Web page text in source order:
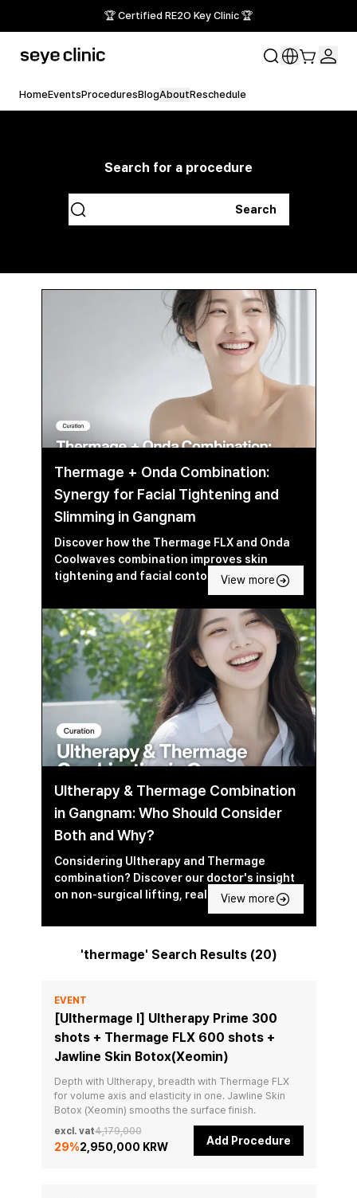
🏆 Certified RE2O Key Clinic 🏆
HomeEventsProceduresBlogAboutReschedule
Search for a procedure
Search
Thermage + Onda Combination:
Synergy for Facial Tightening and
Slimming in Gangnam
Discover how the Thermage FLX and Onda
Coolwaves combination improves skin
tightening and facial contouring in Seoul’s
View more
Ultherapy & Thermage Combination
in Gangnam: Who Should Consider
Both and Why?
Considering Ultherapy and Thermage
combination? Discover our doctor's insight
on non-surgical lifting, real-world results,
View more
'thermage' Search Results (20)
EVENT
[Ulthermage I] Ultherapy Prime 300
shots + Thermage FLX 600 shots +
Jawline Skin Botox(Xeomin)
Depth with Ultherapy, breadth with Thermage FLX
for volume axis and elasticity in one. Jawline Skin
Botox (Xeomin) smooths the surface finish.
excl. vat4,179,000
29%2,950,000 KRW Add Procedure